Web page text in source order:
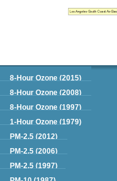
Green Book
8-Hour Ozone (2015)
8-Hour Ozone (2008)
8-Hour Ozone (1997)
1-Hour Ozone (1979)
PM-2.5 (2012)
PM-2.5 (2006)
PM-2.5 (1997)